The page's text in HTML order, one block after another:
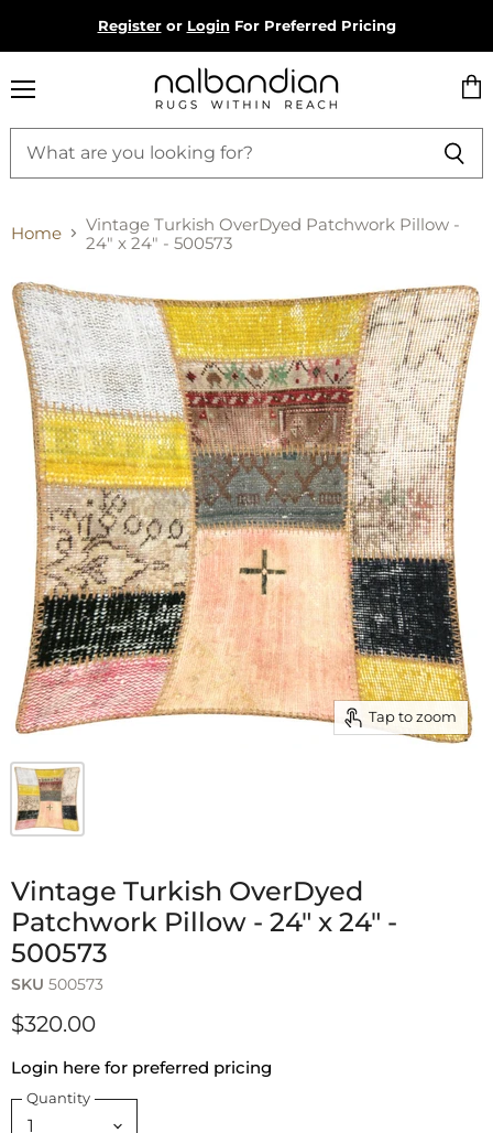
Registeror LoginFor Preferred Pricing
cart
Home
Vintage Turkish OverDyed Patchwork Pillow -
24" x 24" - 500573
Tap to zoom
Vintage Turkish OverDyed
Patchwork Pillow - 24" x 24" -
500573
SKU 500573
$320.00
Login here for preferred pricing
Quantity